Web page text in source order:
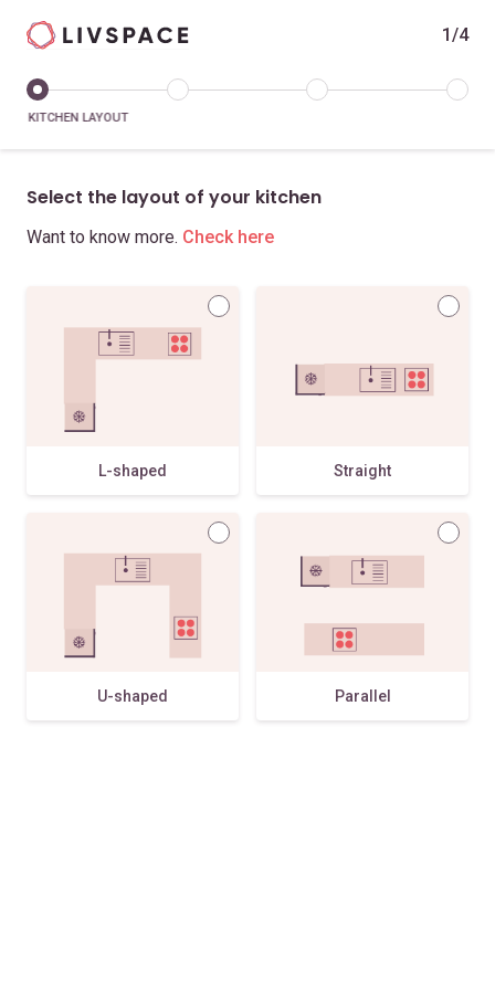
1/4
KITCHEN LAYOUT
Select the layout of your kitchen
Want to know more. Check here
L-shaped Straight
U-shaped Parallel